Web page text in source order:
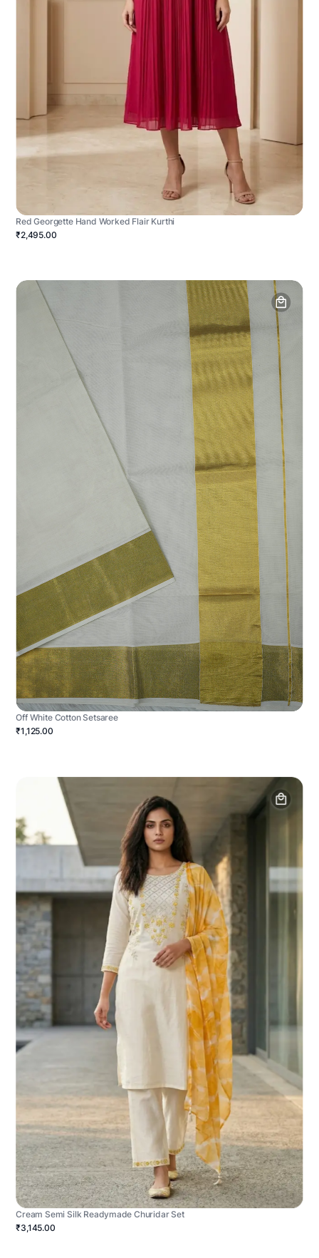
Red Georgette Hand Worked Flair Kurthi
₹2,495.00
Off White Cotton Setsaree
₹1,125.00
Cream Semi Silk Readymade Churidar Set
₹3,145.00